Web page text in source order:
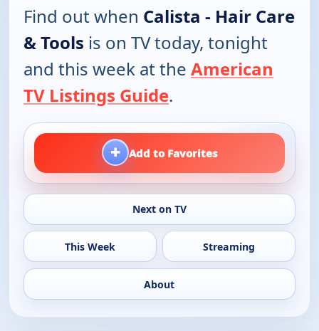
Find out when Calista - Hair Care
& Tools is on TV today, tonight
and this week at the American
TV Listings Guide.
+ Add to Favorites
Next on TV
This Week Streaming
About